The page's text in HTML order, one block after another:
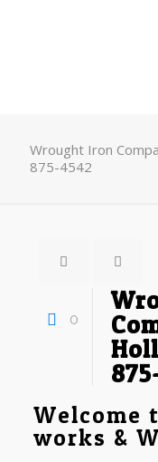
Wrought Iron
875-4542
0
Welcome
works &